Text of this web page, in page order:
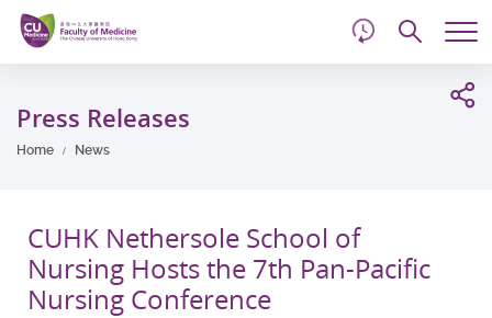
Skip
main
content
Press Releases
Home News
CUHK Nethersole School of
Nursing Hosts the 7th Pan-Pacific
Nursing Conference